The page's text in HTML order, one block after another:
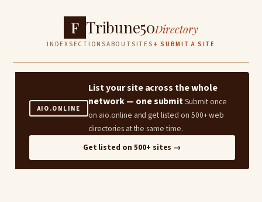
F Tribune50Directory
INDEXSECTIONSABOUT SITES + SUBMIT A SITE
AIO.ONLINE
List your site across the whole
network — one submitSubmit once
on aio.online and get listed on 500+ web
directories at the same time.
Get listed on 500+ sites →